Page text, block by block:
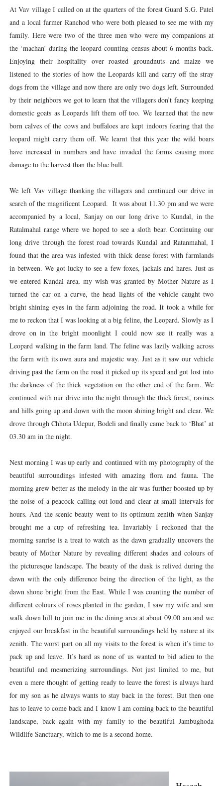
At Vav village I called on at the quarters of the forest Guard S.G. Patel
and a local farmer Ranchod who were both pleased to see me with my
family. Here were two of the three men who were my companions at
the ‘machan’ during the leopard counting census about 6 months back.
Enjoying their hospitality over roasted groundnuts and maize we
listened to the stories of how the Leopards kill and carry off the stray
dogs from the village and now there are only two dogs left. Surrounded
by their neighbors we got to learn that the villagers don’t fancy keeping
domestic goats as Leopards lift them off too. We learned that the new
born calves of the cows and buffaloes are kept indoors fearing that the
leopard might carry them off. We learnt that this year the wild boars
have increased in numbers and have invaded the farms causing more
damage to the harvest than the blue bull.
We left Vav village thanking the villagers and continued our drive in
search of the magnificent Leopard. It was about 11.30 pm and we were
accompanied by a local, Sanjay on our long drive to Kundal, in the
Ratalmahal range where we hoped to see a sloth bear. Continuing our
long drive through the forest road towards Kundal and Ratanmahal, I
found that the area was infested with thick dense forest with farmlands
in between. We got lucky to see a few foxes, jackals and hares. Just as
we entered Kundal area, my wish was granted by Mother Nature as I
turned the car on a curve, the head lights of the vehicle caught two
bright shining eyes in the farm adjoining the road. It took a while for
me to reckon that I was looking at a big feline, the Leopard. Slowly as I
drove on in the bright moonlight I could now see it really was a
Leopard walking in the farm land. The feline was lazily walking across
the farm with its own aura and majestic way. Just as it saw our vehicle
driving past the farm on the road it picked up its speed and got lost into
the darkness of the thick vegetation on the other end of the farm. We
continued with our drive into the night through the thick forest, ravines
and hills going up and down with the moon shining bright and clear. We
drove through Chhota Udepur, Bodeli and finally came back to ‘Bhat’ at
03.30 am in the night.
Next morning I was up early and continued with my photography of the
beautiful surroundings infested with amazing flora and fauna. The
morning grew better as the melody in the air was further boosted up by
the noise of a peacock calling out loud and clear at small intervals for
hours. And the scenic beauty went to its optimum zenith when Sanjay
brought me a cup of refreshing tea. Invariably I reckoned that the
morning sunrise is a treat to watch as the dawn gradually uncovers the
beauty of Mother Nature by revealing different shades and colours of
the picturesque landscape. The beauty of the dusk is relived during the
dawn with the only difference being the direction of the light, as the
dawn shone bright from the East. While I was counting the number of
different colours of roses planted in the garden, I saw my wife and son
walk down hill to join me in the dining area at about 09.00 am and we
enjoyed our breakfast in the beautiful surroundings held by nature at its
zenith. The worst part on all my visits to the forest is when it’s time to
pack up and leave. It’s hard as none of us wanted to bid adieu to the
beautiful and mesmerizing surroundings. Not just limited to me, but
even a mere thought of getting ready to leave the forest is always hard
for my son as he always wants to stay back in the forest. But then one
has to leave to come back and I know I am coming back to the beautiful
landscape, back again with my family to the beautiful Jambughoda
Wildlife Sanctuary, which to me is a second home.